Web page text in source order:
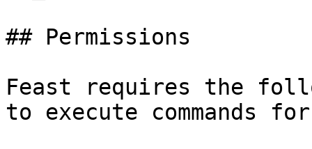
## Permissions
Feast requires the
to execute commands